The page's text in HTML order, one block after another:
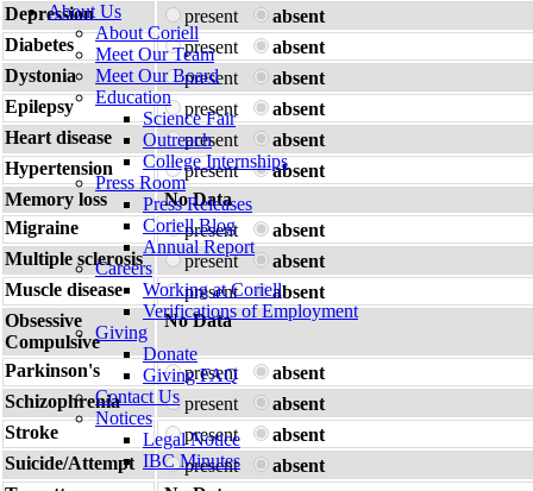
About Us
About Coriell
Meet Our Team
Meet Our Board
Education
Science Fair
Outreach
College Internships
Press Room
Press Releases
Coriell Blog
Annual Report
Careers
Working at Coriell
Verifications of Employment
Giving
Donate
Giving FAQ
Contact Us
Notices
Legal Notice
IBC Minutes
Depression
present
absent
Diabetes
present
absent
Dystonia
present
absent
Epilepsy
present
absent
Heart disease
present
absent
Hypertension
present
absent
Memory loss
No Data
Migraine
present
absent
Multiple sclerosis
present
absent
Muscle disease
present
absent
Obsessive
Compulsive
No Data
Parkinson's present
absent
Schizophrenia
present
absent
Stroke
present
absent
Suicide/Attempt
present
absent